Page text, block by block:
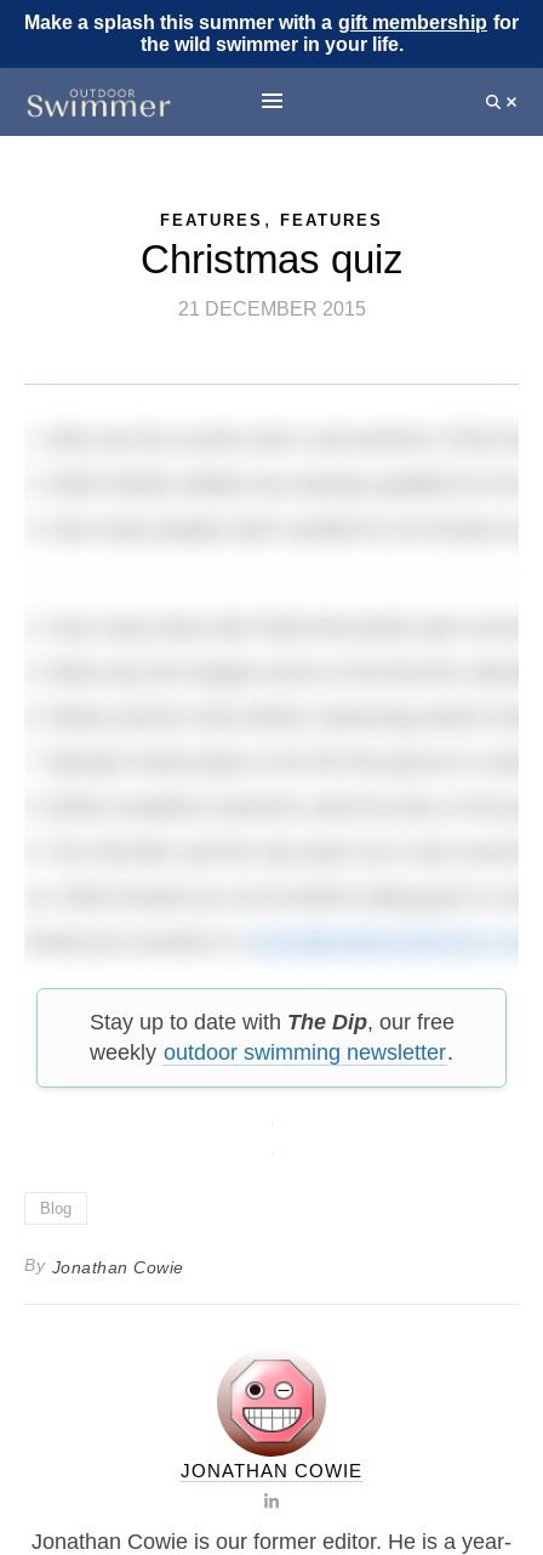
Make a splash this summer with a gift membership for
the wild swimmer in your life.
FEATURES , FEATURES
Christmas quiz
21 DECEMBER 2015
Stay up to date with The Dip, our free
weekly outdoor swimming newsletter.
Blog
By Jonathan Cowie
JONATHAN COWIE
Jonathan Cowie is our former editor. He is a year-